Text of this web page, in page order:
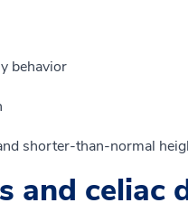
behavior
shorter-than-normal
and celiac